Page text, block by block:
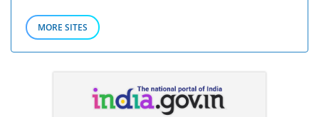
MORE SITES